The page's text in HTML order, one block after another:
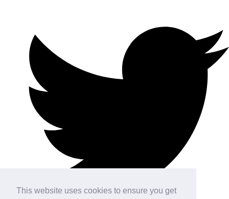
This website uses cookies to ensure you get